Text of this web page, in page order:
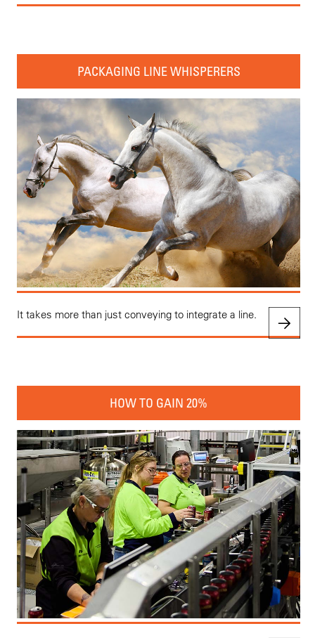
PACKAGING LINE WHISPERERS
It takes more than just conveying to integrate a line.
HOW TO GAIN 20%